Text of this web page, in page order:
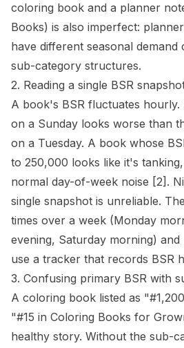
coloring book and a planner
Books) is also imperfect:
have different seasonal
sub-category structures.
2. Reading a single BSR
A book's BSR fluctuates hourly.
on a Sunday looks worse than
on a Tuesday. A book whose
to 250,000 looks like it's
normal day-of-week noise [2] .
single snapshot is unreliable.
times over a week (Monday
evening, Saturday morning) and
use a tracker that records BSR
3. Confusing primary BSR with
A coloring book listed as
"#15 in Coloring Books for
healthy story. Without the sub-